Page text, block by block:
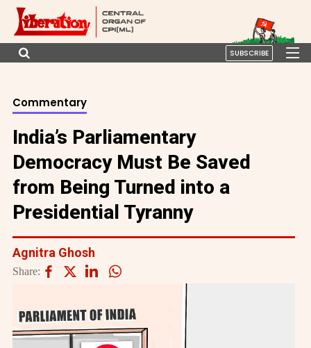
SUBSCRIBE
Commentary
India’s Parliamentary
Democracy Must Be Saved
from Being Turned into a
Presidential Tyranny
Agnitra Ghosh
Share: